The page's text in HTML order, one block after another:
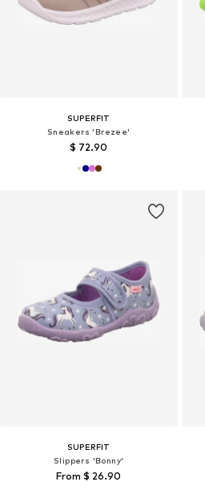
SUPERFIT
Sneakers 'Brezee'
$ 72.90
SUPERFIT
Slippers 'Bonny'
From $ 26.90